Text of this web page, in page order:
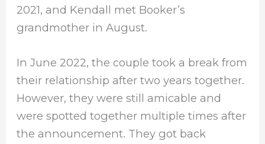
2021, and Kendall met Booker’s
grandmother in August.
In June 2022, the couple took a break from
their relationship after two years together.
However, they were still amicable and
were spotted together multiple times after
the announcement. They got back